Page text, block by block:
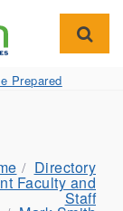
Prepared
Directory
Faculty and
Staff